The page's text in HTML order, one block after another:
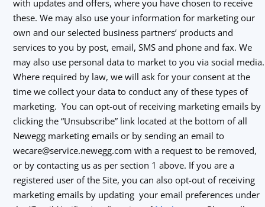
with updates and offers, where you have chosen to receive
these. We may also use your information for marketing our
own and our selected business partners’ products and
services to you by post, email, SMS and phone and fax. We
may also use personal data to market to you via social media.
Where required by law, we will ask for your consent at the
time we collect your data to conduct any of these types of
marketing. You can opt-out of receiving marketing emails by
clicking the “Unsubscribe” link located at the bottom of all
Newegg marketing emails or by sending an email to
wecare@service.newegg.com with a request to be removed,
or by contacting us as per section 1 above. If you are a
registered user of the Site, you can also opt-out of receiving
marketing emails by updating your email preferences under